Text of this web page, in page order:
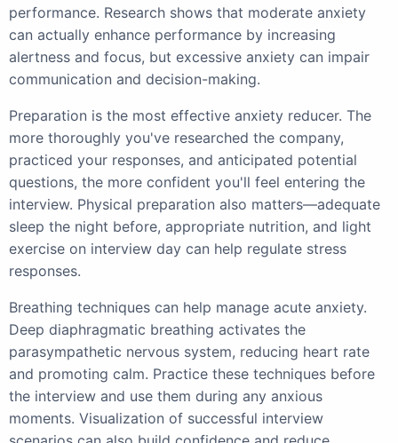
performance. Research shows that moderate anxiety
can actually enhance performance by increasing
alertness and focus, but excessive anxiety can impair
communication and decision-making.
Preparation is the most effective anxiety reducer. The
more thoroughly you've researched the company,
practiced your responses, and anticipated potential
questions, the more confident you'll feel entering the
interview. Physical preparation also matters—adequate
sleep the night before, appropriate nutrition, and light
exercise on interview day can help regulate stress
responses.
Breathing techniques can help manage acute anxiety.
Deep diaphragmatic breathing activates the
parasympathetic nervous system, reducing heart rate
and promoting calm. Practice these techniques before
the interview and use them during any anxious
moments. Visualization of successful interview